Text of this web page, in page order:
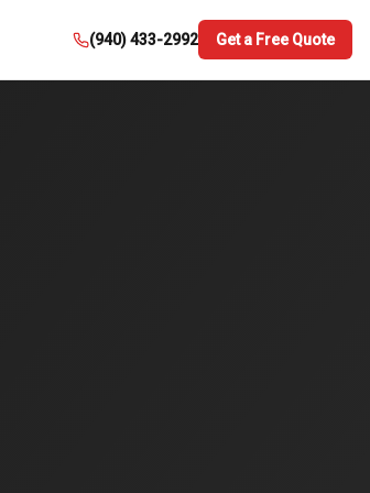
(940) 433-2992 Get a Free Quote